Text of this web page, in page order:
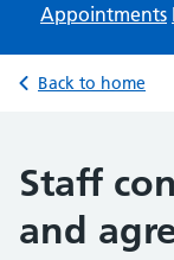
Appointments
Back to home
Staff
and